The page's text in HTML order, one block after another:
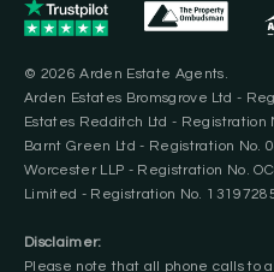
© 2026 Arden Estate Agents.
Arden Estates Bromsgrove Ltd -
Estates Redditch Ltd - Registration
Barnt Green Ltd - Registration No.
Worcester LLP - Registration No.
Limited - Registration No.
Disclaimer:
Please note that all phone calls to